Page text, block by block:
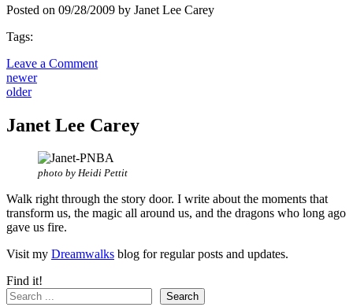
Posted on 09/28/2009 by Janet Lee Carey
Tags:
Leave a Comment
newer
older
Janet Lee Carey
photo by Heidi Pettit
Walk right through the story door. I write about the moments that
transform us, the magic all around us, and the dragons who long ago
gave us fire.
Visit my Dreamwalks blog for regular posts and updates.
Find it!
Search